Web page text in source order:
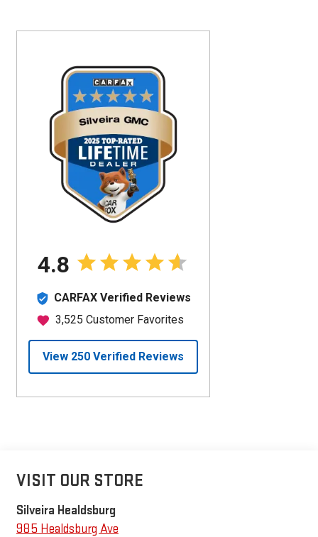
VISIT OUR STORE
Silveira Healdsburg
985 Healdsburg Ave